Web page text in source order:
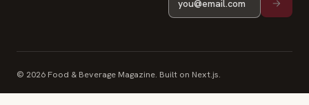
© 2026 Food & Beverage Magazine. Built on Next.js.